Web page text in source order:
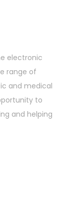
electronic
range of
and medical
to
and helping